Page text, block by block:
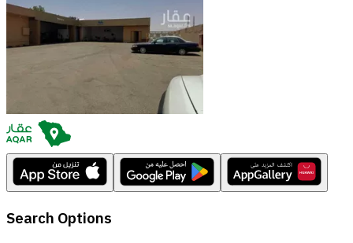
Search Options